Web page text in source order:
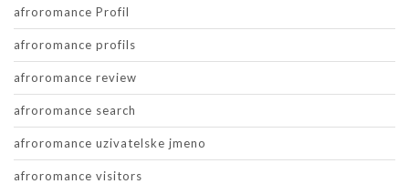
afroromance Profil
afroromance profils
afroromance review
afroromance search
afroromance uzivatelske jmeno
afroromance visitors